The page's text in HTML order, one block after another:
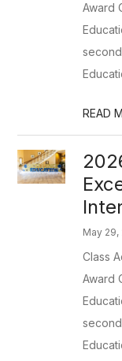
Award
READ
May 29,
Class
Award